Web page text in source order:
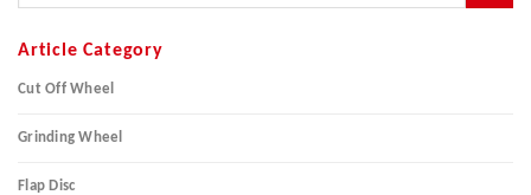
Article Category
Cut Off Wheel
Grinding Wheel
Flap Disc